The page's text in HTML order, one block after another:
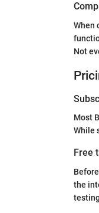
When
Not
Most
While
Free
the